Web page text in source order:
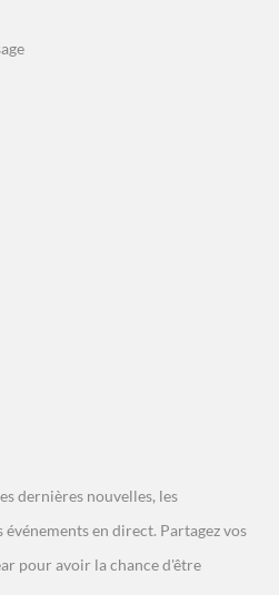
dernières nouvelles, les
en direct. Partagez vos
pour avoir la chance d'être